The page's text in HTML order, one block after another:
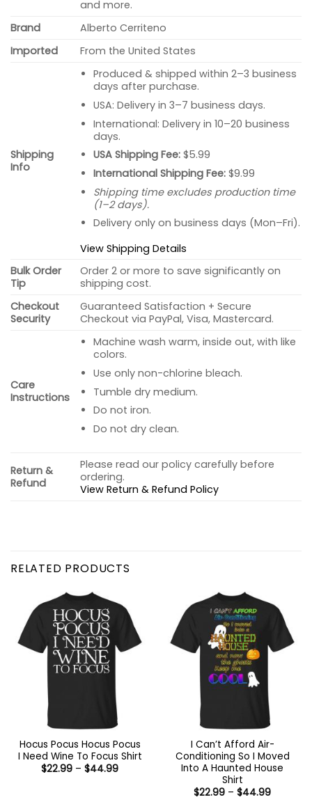
and more.
Brand
Alberto Cerriteno
Imported
From the United States
Shipping
Info
Produced & shipped within 2–3 business
days after purchase.
USA: Delivery in 3–7 business days.
International: Delivery in 10–20 business
days.
USA Shipping Fee:$5.99
International Shipping Fee:$9.99
Shipping time excludes production time
(1–2 days).
Delivery only on business days (Mon–Fri).
View Shipping Details
Bulk Order
Tip
Order 2 or more to save significantly on
shipping cost.
Checkout
Security
Guaranteed Satisfaction + Secure
Checkout via PayPal, Visa, Mastercard.
Care
Instructions
Machine wash warm, inside out, with like
colors.
Use only non-chlorine bleach.
Tumble dry medium.
Do not iron.
Do not dry clean.
Return &
Refund
Please read our policy carefully before
ordering.
View Return & Refund Policy
RELATED PRODUCTS
Hocus Pocus Hocus Pocus
I Need Wine To Focus Shirt
$22.99 – $44.99Price
I Can’t Afford Air-
Conditioning So I Moved
Into A Haunted House
Shirt
$22.99 – $44.99Price